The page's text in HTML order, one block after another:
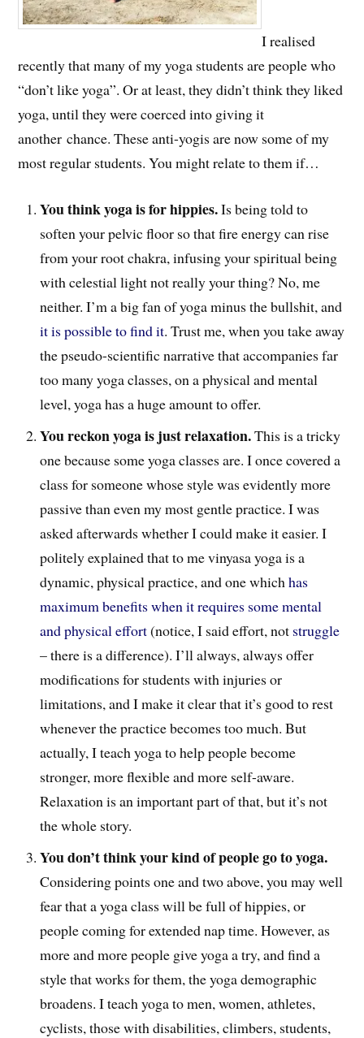
I realised
recently that many of my yoga students are people who
“don’t like yoga”. Or at least, they didn’t think they liked
yoga, until they were coerced into giving it
another chance. These anti-yogis are now some of my
most regular students. You might relate to them if…
You think yoga is for hippies.Is being told to
soften your pelvic floor so that fire energy can rise
from your root chakra, infusing your spiritual being
with celestial light not really your thing? No, me
neither. I’m a big fan of yoga minus the bullshit, and
it is possible to find it. Trust me, when you take away
the pseudo-scientific narrative that accompanies far
too many yoga classes, on a physical and mental
level, yoga has a huge amount to offer.
You reckon yoga is just relaxation.This is a tricky
one because some yoga classes are. I once covered a
class for someone whose style was evidently more
passive than even my most gentle practice. I was
asked afterwards whether I could make it easier. I
politely explained that to me vinyasa yoga is a
dynamic, physical practice, and one whichhas
maximum benefits when it requires some mental
and physical effort(notice, I said effort, not struggle
– there is a difference). I’ll always, always offer
modifications for students with injuries or
limitations, and I make it clear that it’s good to rest
whenever the practice becomes too much. But
actually, I teach yoga to help people become
stronger, more flexible and more self-aware.
Relaxation is an important part of that, but it’s not
the whole story.
You don’t think your kind of people go to yoga.
Considering points one and two above, you may well
fear that a yoga class will be full of hippies, or
people coming for extended nap time. However, as
more and more people give yoga a try, and find a
style that works for them, the yoga demographic
broadens. I teach yoga to men, women, athletes,
cyclists, those with disabilities, climbers, students,